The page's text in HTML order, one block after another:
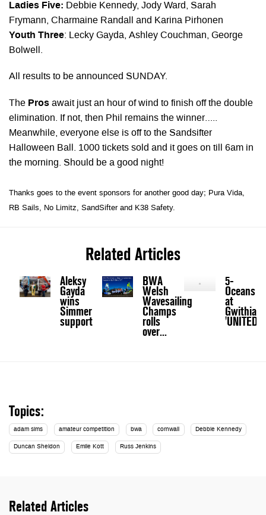
Ladies Five: Debbie Kennedy, Jody Ward, Sarah
Frymann, Charmaine Randall and Karina Pirhonen
Youth Three: Lecky Gayda, Ashley Couchman, George
Bolwell.
All results to be announced SUNDAY.
The Pros await just an hour of wind to finish off the double
elimination. If not, then Phil remains the winner…..
Meanwhile, everyone else is off to the Sandsifter
Halloween Ball. 1000 tickets sold and it goes on till 6am in
the morning. Should be a good night!
Thanks goes to the event sponsors for another good day; Pura Vida,
RB Sails, No Limitz, SandSifter and K38 Safety.
Related Articles
Aleksy
Gayda
wins
Simmer
support
BWA
Welsh
Wavesailing
Champs
rolls
over...
5-
Oceans
at
Gwithian:
'UNITED'
Topics:
adam sims amateur competition bwa cornwall Debbie Kennedy
Duncan Sheldon Emile Kott Russ Jenkins
Related Articles